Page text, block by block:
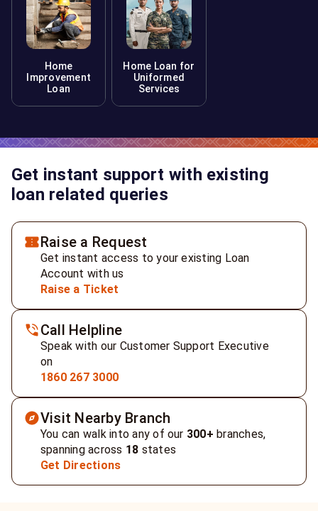
Home
Improvement
Loan
Home Loan for
Uniformed
Services
Get instant support with existing
loan related queries
Raise a Request
Get instant access to your existing Loan
Account with us
Raise a Ticket
Call Helpline
Speak with our Customer Support Executive
on
1860 267 3000
Visit Nearby Branch
You can walk into any of our 300+ branches,
spanning across 18 states
Get Directions